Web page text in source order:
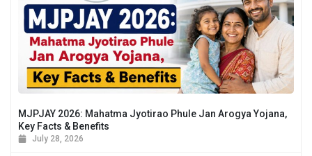
MJPJAY 2026: Mahatma Jyotirao Phule Jan Arogya Yojana,
Key Facts & Benefits
July 28, 2026